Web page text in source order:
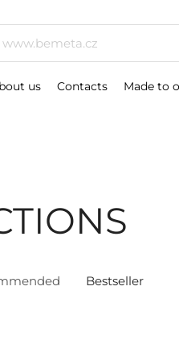
us Contacts Made to
Bestseller